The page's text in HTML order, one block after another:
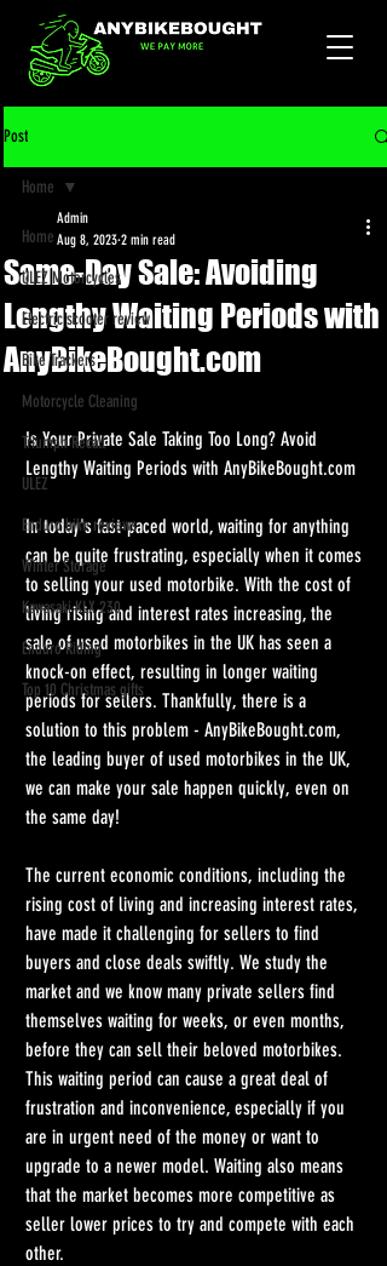
Post
Home
ULEZ Motorcycles
Electric scooter review
Bike Trackers
Motorcycle Cleaning
Triumph Recall
ULEZ
Enduro bike reviews
Winter Storage
Kawasaki KLX 230
Enduro Riding
Top 10 Christmas gifts
Home
Same-Day Sale: Avoiding
Lengthy Waiting Periods with
AnyBikeBought.com
Admin
Aug 8, 2023 2 min read
Is Your Private Sale Taking Too Long? Avoid
Lengthy Waiting Periods with AnyBikeBought.com
In today's fast-paced world, waiting for anything
can be quite frustrating, especially when it comes
to selling your used motorbike. With the cost of
living rising and interest rates increasing, the
sale of used motorbikes in the UK has seen a
knock-on effect, resulting in longer waiting
periods for sellers. Thankfully, there is a
solution to this problem - AnyBikeBought.com,
the leading buyer of used motorbikes in the UK,
we can make your sale happen quickly, even on
the same day!
The current economic conditions, including the
rising cost of living and increasing interest rates,
have made it challenging for sellers to find
buyers and close deals swiftly. We study the
market and we know many private sellers find
themselves waiting for weeks, or even months,
before they can sell their beloved motorbikes.
This waiting period can cause a great deal of
frustration and inconvenience, especially if you
are in urgent need of the money or want to
upgrade to a newer model. Waiting also means
that the market becomes more competitive as
seller lower prices to try and compete with each
other.